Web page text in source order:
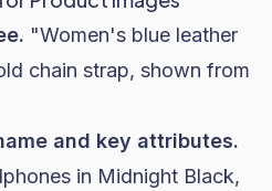
"Women's blue leather
chain strap, shown from
and key attributes.
in Midnight Black,